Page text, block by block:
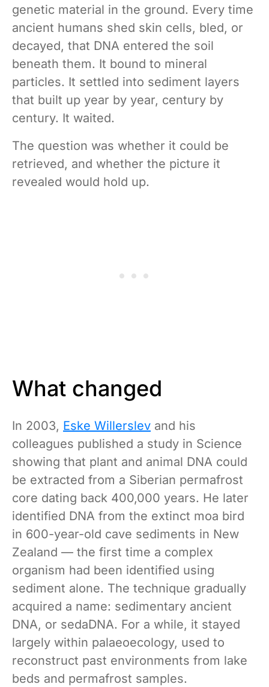
genetic material in the ground. Every time
ancient humans shed skin cells, bled, or
decayed, that DNA entered the soil
beneath them. It bound to mineral
particles. It settled into sediment layers
that built up year by year, century by
century. It waited.
The question was whether it could be
retrieved, and whether the picture it
revealed would hold up.
What changed
In 2003, Eske Willerslev and his
colleagues published a study in Science
showing that plant and animal DNA could
be extracted from a Siberian permafrost
core dating back 400,000 years. He later
identified DNA from the extinct moa bird
in 600-year-old cave sediments in New
Zealand — the first time a complex
organism had been identified using
sediment alone. The technique gradually
acquired a name: sedimentary ancient
DNA, or sedaDNA. For a while, it stayed
largely within palaeoecology, used to
reconstruct past environments from lake
beds and permafrost samples.